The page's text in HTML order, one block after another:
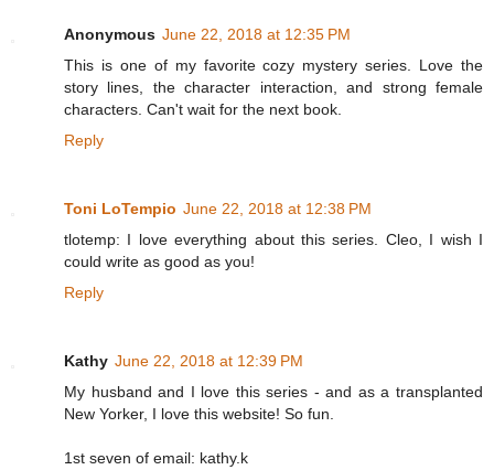
Anonymous June 22, 2018 at 12:35 PM
This is one of my favorite cozy mystery series. Love the
story lines, the character interaction, and strong female
characters. Can't wait for the next book.
Reply
Toni LoTempio June 22, 2018 at 12:38 PM
tlotemp: I love everything about this series. Cleo, I wish I
could write as good as you!
Reply
Kathy June 22, 2018 at 12:39 PM
My husband and I love this series - and as a transplanted
New Yorker, I love this website! So fun.
1st seven of email: kathy.k